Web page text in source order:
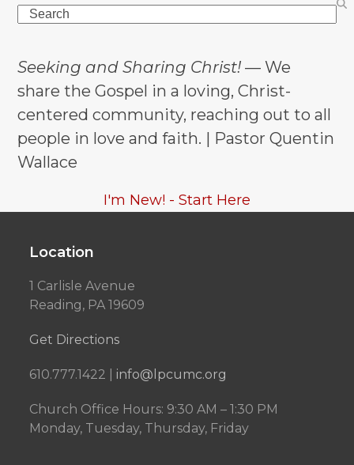
Search
Seeking and Sharing Christ! — We
share the Gospel in a loving, Christ-
centered community, reaching out to all
people in love and faith. | Pastor Quentin
Wallace
I'm New! - Start Here
Location
1 Carlisle Avenue
Reading, PA 19609
Get Directions
610.777.1422 | info@lpcumc.org
Church Office Hours: 9:30 AM – 1:30 PM
Monday, Tuesday, Thursday, Friday